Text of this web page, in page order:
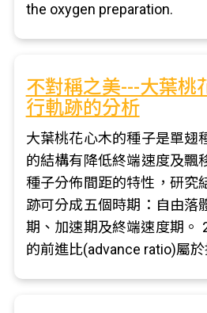
the oxygen preparation.
不對稱之美---大葉桃
行軌跡的分析
大葉桃花心木的種子是單翅
的結構有降低終端速度及飄
種子分佈間距的特性，研究
跡可分成五個時期：自由落
期、加速期及終端速度期。
的前進比(advance ratio)屬